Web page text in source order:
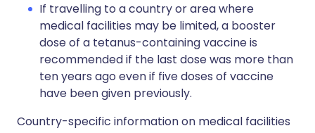
If travelling to a country or area where
medical facilities may be limited, a booster
dose of a tetanus-containing vaccine is
recommended if the last dose was more than
ten years ago even if five doses of vaccine
have been given previously.
Country-specific information on medical facilities